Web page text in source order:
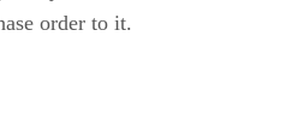
order to it.